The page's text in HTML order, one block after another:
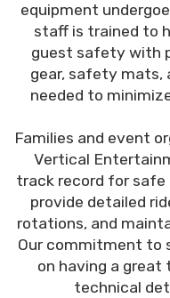
equipment
staff is trained to
guest safety with
gear, safety mats,
needed to
Families and event
Vertical
track record for
provide detailed
rotations, and
Our commitment to
on having a great
technical